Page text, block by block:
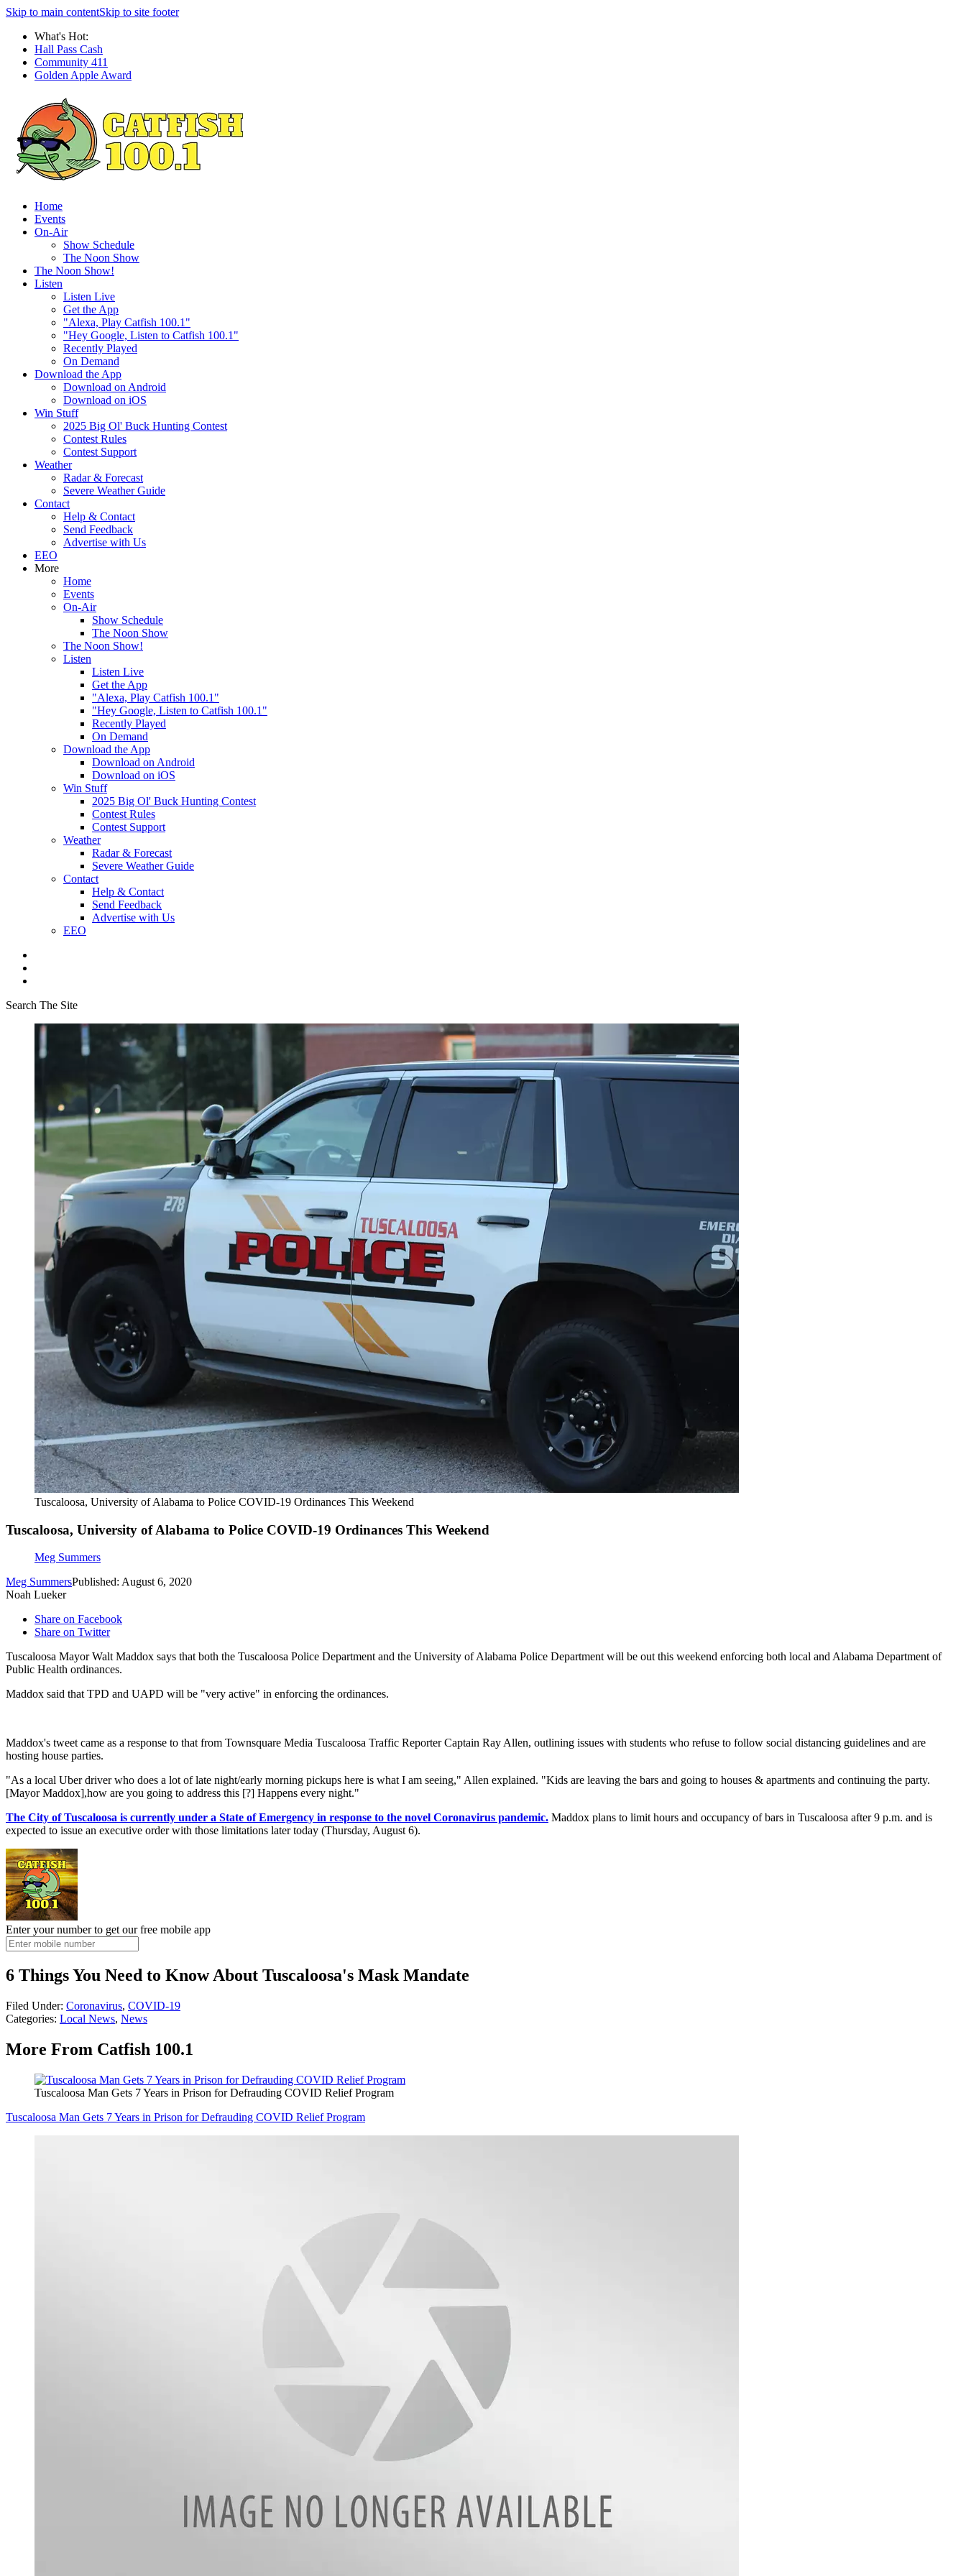
Skip to main contentSkip to site footer
What's Hot:
Hall Pass Cash
Community 411
Golden Apple Award
Home
Events
On-Air
Show Schedule
The Noon Show
The Noon Show!
Listen
Listen Live
Get the App
"Alexa, Play Catfish 100.1"
"Hey Google, Listen to Catfish 100.1"
Recently Played
On Demand
Download the App
Download on Android
Download on iOS
Win Stuff
2025 Big Ol' Buck Hunting Contest
Contest Rules
Contest Support
Weather
Radar & Forecast
Severe Weather Guide
Contact
Help & Contact
Send Feedback
Advertise with Us
EEO
More
Home
Events
On-Air
Show Schedule
The Noon Show
The Noon Show!
Listen
Listen Live
Get the App
"Alexa, Play Catfish 100.1"
"Hey Google, Listen to Catfish 100.1"
Recently Played
On Demand
Download the App
Download on Android
Download on iOS
Win Stuff
2025 Big Ol' Buck Hunting Contest
Contest Rules
Contest Support
Weather
Radar & Forecast
Severe Weather Guide
Contact
Help & Contact
Send Feedback
Advertise with Us
EEO
Search The Site
Tuscaloosa, University of Alabama to Police COVID-19 Ordinances This Weekend
Tuscaloosa, University of Alabama to Police COVID-19 Ordinances This Weekend
Meg Summers
Meg SummersPublished: August 6, 2020
Noah Lueker
Share on Facebook
Share on Twitter
Tuscaloosa Mayor Walt Maddox says that both the Tuscaloosa Police Department and the University of Alabama Police Department will be out this weekend enforcing both local and Alabama Department of
Public Health ordinances.
Maddox said that TPD and UAPD will be "very active" in enforcing the ordinances.
Maddox's tweet came as a response to that from Townsquare Media Tuscaloosa Traffic Reporter Captain Ray Allen, outlining issues with students who refuse to follow social distancing guidelines and are
hosting house parties.
"As a local Uber driver who does a lot of late night/early morning pickups here is what I am seeing," Allen explained. "Kids are leaving the bars and going to houses & apartments and continuing the party.
[Mayor Maddox],how are you going to address this [?] Happens every night."
The City of Tuscaloosa is currently under a State of Emergency in response to the novel Coronavirus pandemic. Maddox plans to limit hours and occupancy of bars in Tuscaloosa after 9 p.m. and is
expected to issue an executive order with those limitations later today (Thursday, August 6).
Enter your number to get our free mobile app
6 Things You Need to Know About Tuscaloosa's Mask Mandate
Filed Under: Coronavirus, COVID-19
Categories: Local News, News
More From Catfish 100.1
Tuscaloosa Man Gets 7 Years in Prison for Defrauding COVID Relief Program
Tuscaloosa Man Gets 7 Years in Prison for Defrauding COVID Relief Program